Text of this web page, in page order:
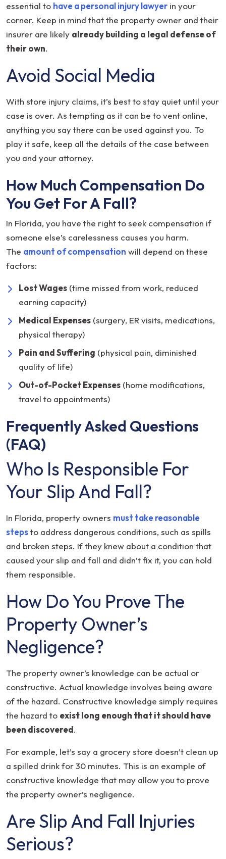
essential to have a personal injury lawyer in your
corner. Keep in mind that the property owner and their
insurer are likely already building a legal defense of
their own.
Avoid Social Media
With store injury claims, it’s best to stay quiet until your
case is over. As tempting as it can be to vent online,
anything you say there can be used against you. To
play it safe, keep all the details of the case between
you and your attorney.
How Much Compensation Do
You Get For A Fall?
In Florida, you have the right to seek compensation if
someone else’s carelessness causes you harm.
The amount of compensation will depend on these
factors:
Lost Wages (time missed from work, reduced
earning capacity)
Medical Expenses (surgery, ER visits, medications,
physical therapy)
Pain and Suffering (physical pain, diminished
quality of life)
Out-of-Pocket Expenses (home modifications,
travel to appointments)
Frequently Asked Questions
(FAQ)
Who Is Responsible For
Your Slip And Fall?
In Florida, property owners must take reasonable
stepsto address dangerous conditions, such as spills
and broken steps. If they knew about a condition that
caused your slip and fall and didn’t fix it, you can hold
them responsible.
How Do You Prove The
Property Owner’s
Negligence?
The property owner’s knowledge can be actual or
constructive. Actual knowledge involves being aware
of the hazard. Constructive knowledge simply requires
the hazard to exist long enough that it should have
been discovered.
For example, let’s say a grocery store doesn’t clean up
a spilled drink for 30 minutes. This is an example of
constructive knowledge that may allow you to prove
the property owner’s negligence.
Are Slip And Fall Injuries
Serious?